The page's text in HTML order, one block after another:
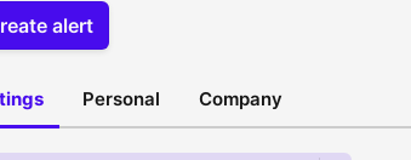
alert
Personal Company